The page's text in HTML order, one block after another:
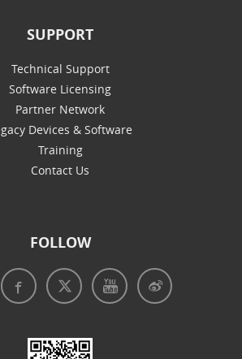
SUPPORT
Technical Support
Software Licensing
Partner Network
Devices & Software
Training
Contact Us
FOLLOW